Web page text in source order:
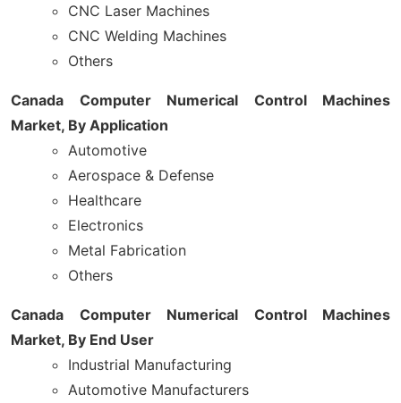
CNC Laser Machines
CNC Welding Machines
Others
Canada Computer Numerical Control Machines
Market, By Application
Automotive
Aerospace & Defense
Healthcare
Electronics
Metal Fabrication
Others
Canada Computer Numerical Control Machines
Market, By End User
Industrial Manufacturing
Automotive Manufacturers